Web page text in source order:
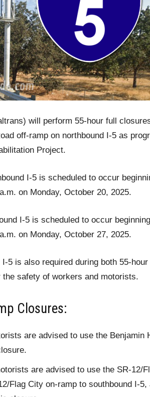
will perform 55-hour full
off-ramp on northbound I-5 as
Project.
I-5 is scheduled to occur
on Monday, October 20, 2025.
I-5 is scheduled to occur
on Monday, October 27, 2025.
5 is also required during both 55-hour
safety of workers and motorists.
Closures:
are advised to use the Benjamin
are advised to use the SR-12/
Flag City on-ramp to southbound I-5,